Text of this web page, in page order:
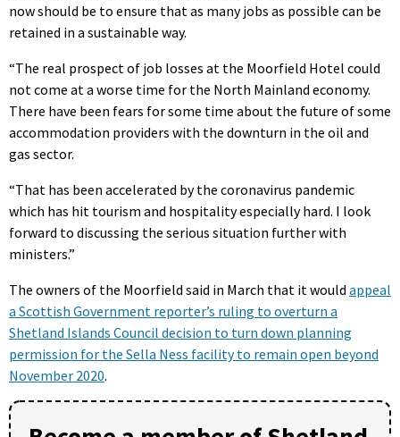
now should be to ensure that as many jobs as possible can be
retained in a sustainable way.
“The real prospect of job losses at the Moorfield Hotel could
not come at a worse time for the North Mainland economy.
There have been fears for some time about the future of some
accommodation providers with the downturn in the oil and
gas sector.
“That has been accelerated by the coronavirus pandemic
which has hit tourism and hospitality especially hard. I look
forward to discussing the serious situation further with
ministers.”
The owners of the Moorfield said in March that it would appeal
a Scottish Government reporter’s ruling to overturn a
Shetland Islands Council decision to turn down planning
permission for the Sella Ness facility to remain open beyond
November 2020.